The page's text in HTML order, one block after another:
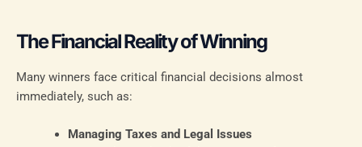
The Financial Reality of Winning
Many winners face critical financial decisions almost
immediately, such as:
Managing Taxes and Legal Issues